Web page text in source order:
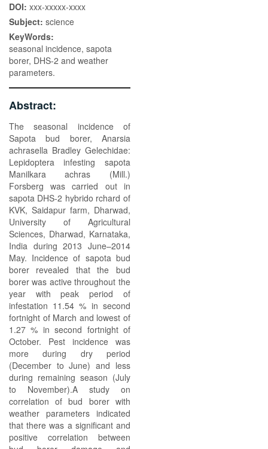
DOI: xxx-xxxxx-xxxx
Subject: science
KeyWords:
seasonal incidence, sapota
borer, DHS-2 and weather
parameters.
Abstract:
The seasonal incidence of
Sapota bud borer, Anarsia
achrasella Bradley Gelechidae:
Lepidoptera infesting sapota
Manilkara achras (Mill.)
Forsberg was carried out in
sapota DHS-2 hybrido rchard of
KVK, Saidapur farm, Dharwad,
University of Agricultural
Sciences, Dharwad, Karnataka,
India during 2013 June–2014
May. Incidence of sapota bud
borer revealed that the bud
borer was active throughout the
year with peak period of
infestation 11.54 % in second
fortnight of March and lowest of
1.27 % in second fortnight of
October. Pest incidence was
more during dry period
(December to June) and less
during remaining season (July
to November).A study on
correlation of bud borer with
weather parameters indicated
that there was a significant and
positive correlation between